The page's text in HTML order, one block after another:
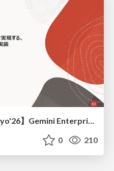
0 210